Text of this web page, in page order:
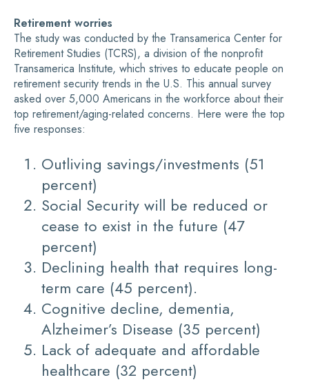
Retirement worries
The study was conducted by the Transamerica Center for
Retirement Studies (TCRS), a division of the nonprofit
Transamerica Institute, which strives to educate people on
retirement security trends in the U.S. This annual survey
asked over 5,000 Americans in the workforce about their
top retirement/aging-related concerns. Here were the top
five responses:
Outliving savings/investments (51
percent)
Social Security will be reduced or
cease to exist in the future (47
percent)
Declining health that requires long-
term care (45 percent).
Cognitive decline, dementia,
Alzheimer’s Disease (35 percent)
Lack of adequate and affordable
healthcare (32 percent)